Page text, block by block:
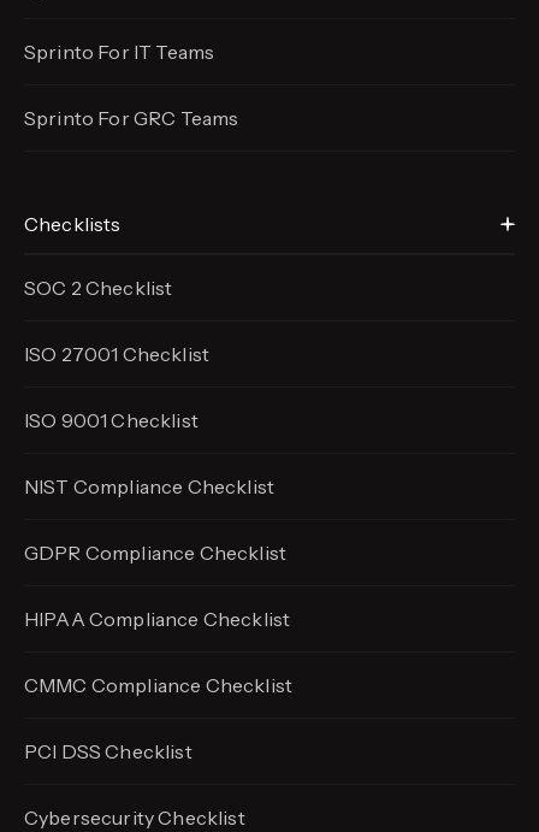
Sprinto For IT Teams
Sprinto For GRC Teams
Checklists
SOC 2 Checklist
ISO 27001 Checklist
ISO 9001 Checklist
NIST Compliance Checklist
GDPR Compliance Checklist
HIPAA Compliance Checklist
CMMC Compliance Checklist
PCI DSS Checklist
Cybersecurity Checklist